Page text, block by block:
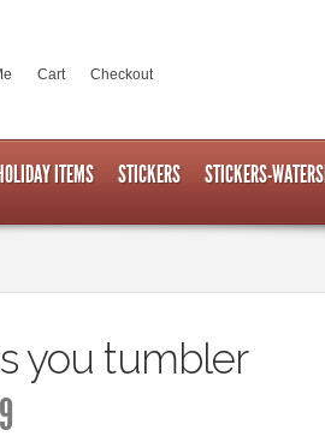
Cart Checkout
ITEMS STICKERS STICKERS-
you tumbler